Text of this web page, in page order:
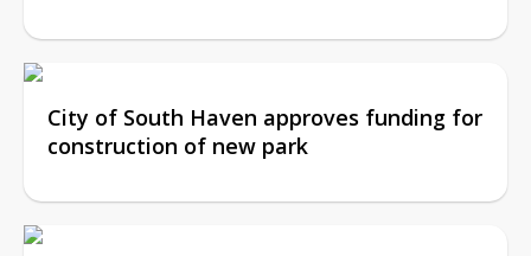
City of South Haven approves funding for
construction of new park